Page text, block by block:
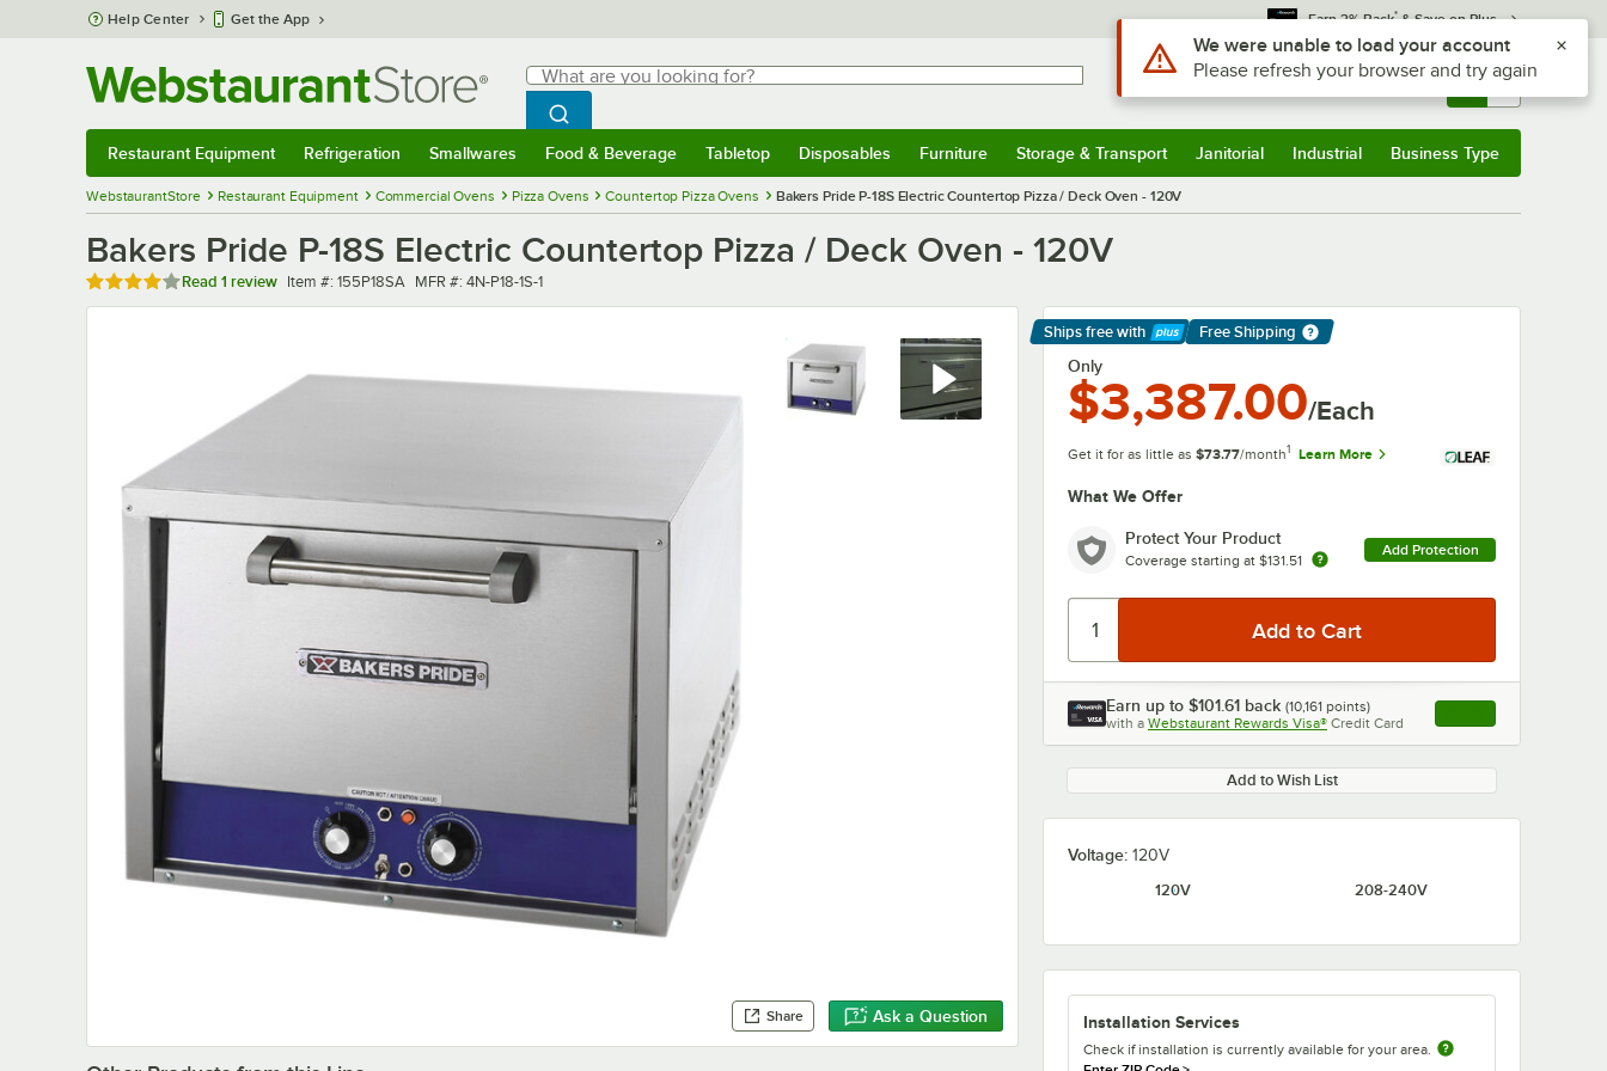
Skip to main content
Help Center Get the App Earn 3% Back* & Save on Plus
Search
What are you looking for?
Begin typing for results.
Search WebstaurantStore
Sign In Returns & 0
Restaurant Equipment Refrigeration Smallwares Food & Beverage Tabletop Disposables Furniture Storage & Transport Janitorial Industrial Business Type
WebstaurantStore Restaurant Equipment Commercial Ovens Pizza Ovens Countertop Pizza Ovens Bakers Pride P-18S Electric Countertop Pizza / Deck Oven - 120V
Bakers Pride P-18S Electric Countertop Pizza / Deck Oven - 120V
Rated 4 out of 5 stars
Read 1 review Item number
Item #: 155P18SA MFR number
MFR #: 4N-P18-1S-1
0:00/1:52
Share Ask a Question
Ships free with
Learn More
Free Shipping
Only
$3,387.00/Each
Get it for as little as $73.77/month1 Learn More
What We Offer
Protect Your Product
Coverage starting at $131.51
Add Protection
Earn up to $101.61 back (10,161 points)
with a Webstaurant Rewards Visa® Credit Card , opens link in this
Add to Wish List
Voltage: 120V
120V
208-240V
Installation Services
Check if installation is currently available for your area.